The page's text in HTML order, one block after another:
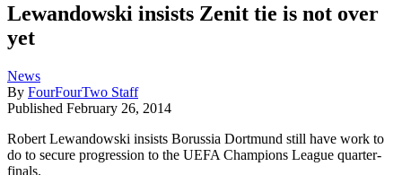
Lewandowski insists Zenit tie is not over
yet
News
By FourFourTwo Staff
Published February 26, 2014
Robert Lewandowski insists Borussia Dortmund still have work to
do to secure progression to the UEFA Champions League quarter-
finals.